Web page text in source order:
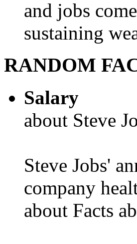
and jobs
sustaining
RANDOM
Salary
about Steve
Steve Jobs'
company
about Facts